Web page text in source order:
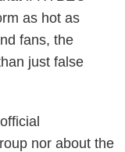
as hot as
fans, the
just false
nor about the